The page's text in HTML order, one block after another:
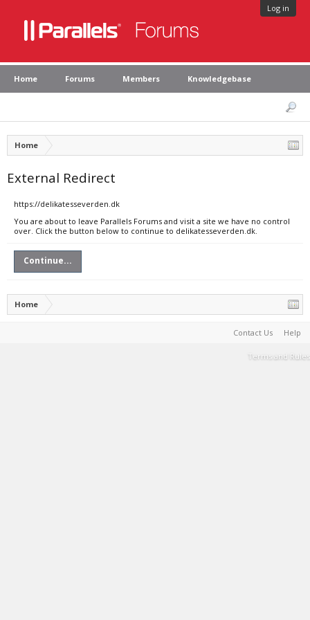
Log in
Home Forums Members Knowledgebase
Home
External Redirect
https://delikatesseverden.dk
You are about to leave Parallels Forums and visit a site we have no control
over. Click the button below to continue to delikatesseverden.dk.
Continue...
Home
Contact Us Help
Terms and Rules